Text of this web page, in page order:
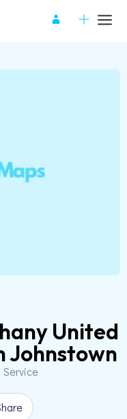
United
Johnstown
Service